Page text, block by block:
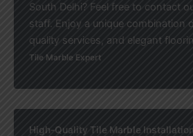
South Delhi? Feel free to contact
staff. Enjoy a unique combination
quality services, and elegant
Tile Marble Expert
High-Quality Tile Marble